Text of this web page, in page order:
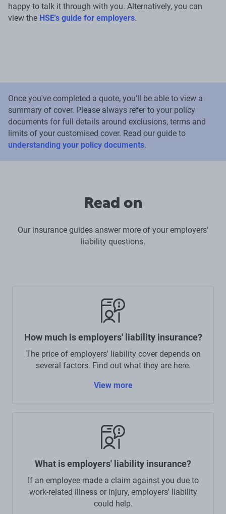
happy to talk it through with you. Alternatively, you can
view the HSE's guide for employers.
Once you've completed a quote, you'll be able to view a
summary of cover. Please always refer to your policy
documents for full details around exclusions, terms and
limits of your customised cover. Read our guide to
understanding your policy documents.
Read on
Our insurance guides answer more of your employers'
liability questions.
How much is employers' liability insurance?
The price of employers' liability cover depends on
several factors. Find out what they are here.
View more
What is employers' liability insurance?
If an employee made a claim against you due to
work-related illness or injury, employers' liability
could help.